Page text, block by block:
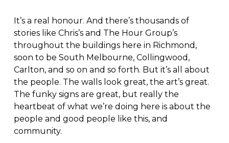
It’s a real honour. And there’s thousands of
stories like Chris’s and The Hour Group’s
throughout the buildings here in Richmond,
soon to be South Melbourne, Collingwood,
Carlton, and so on and so forth. But it’s all about
the people. The walls look great, the art’s great.
The funky signs are great, but really the
heartbeat of what we’re doing here is about the
people and good people like this, and
community.